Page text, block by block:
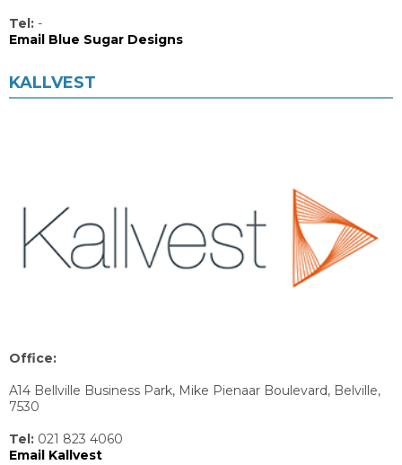
Tel: -
Email Blue Sugar Designs
KALLVEST
Office:
A14 Bellville Business Park, Mike Pienaar Boulevard, Belville,
7530
Tel: 021 823 4060
Email Kallvest